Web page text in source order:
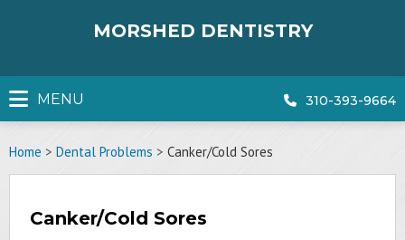
MORSHED DENTISTRY
MENU 310-393-9664
Home > Dental Problems > Canker/Cold Sores
Canker/Cold Sores